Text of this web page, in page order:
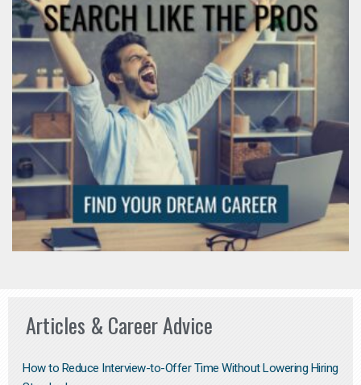
Articles & Career Advice
How to Reduce Interview-to-Offer Time Without Lowering Hiring